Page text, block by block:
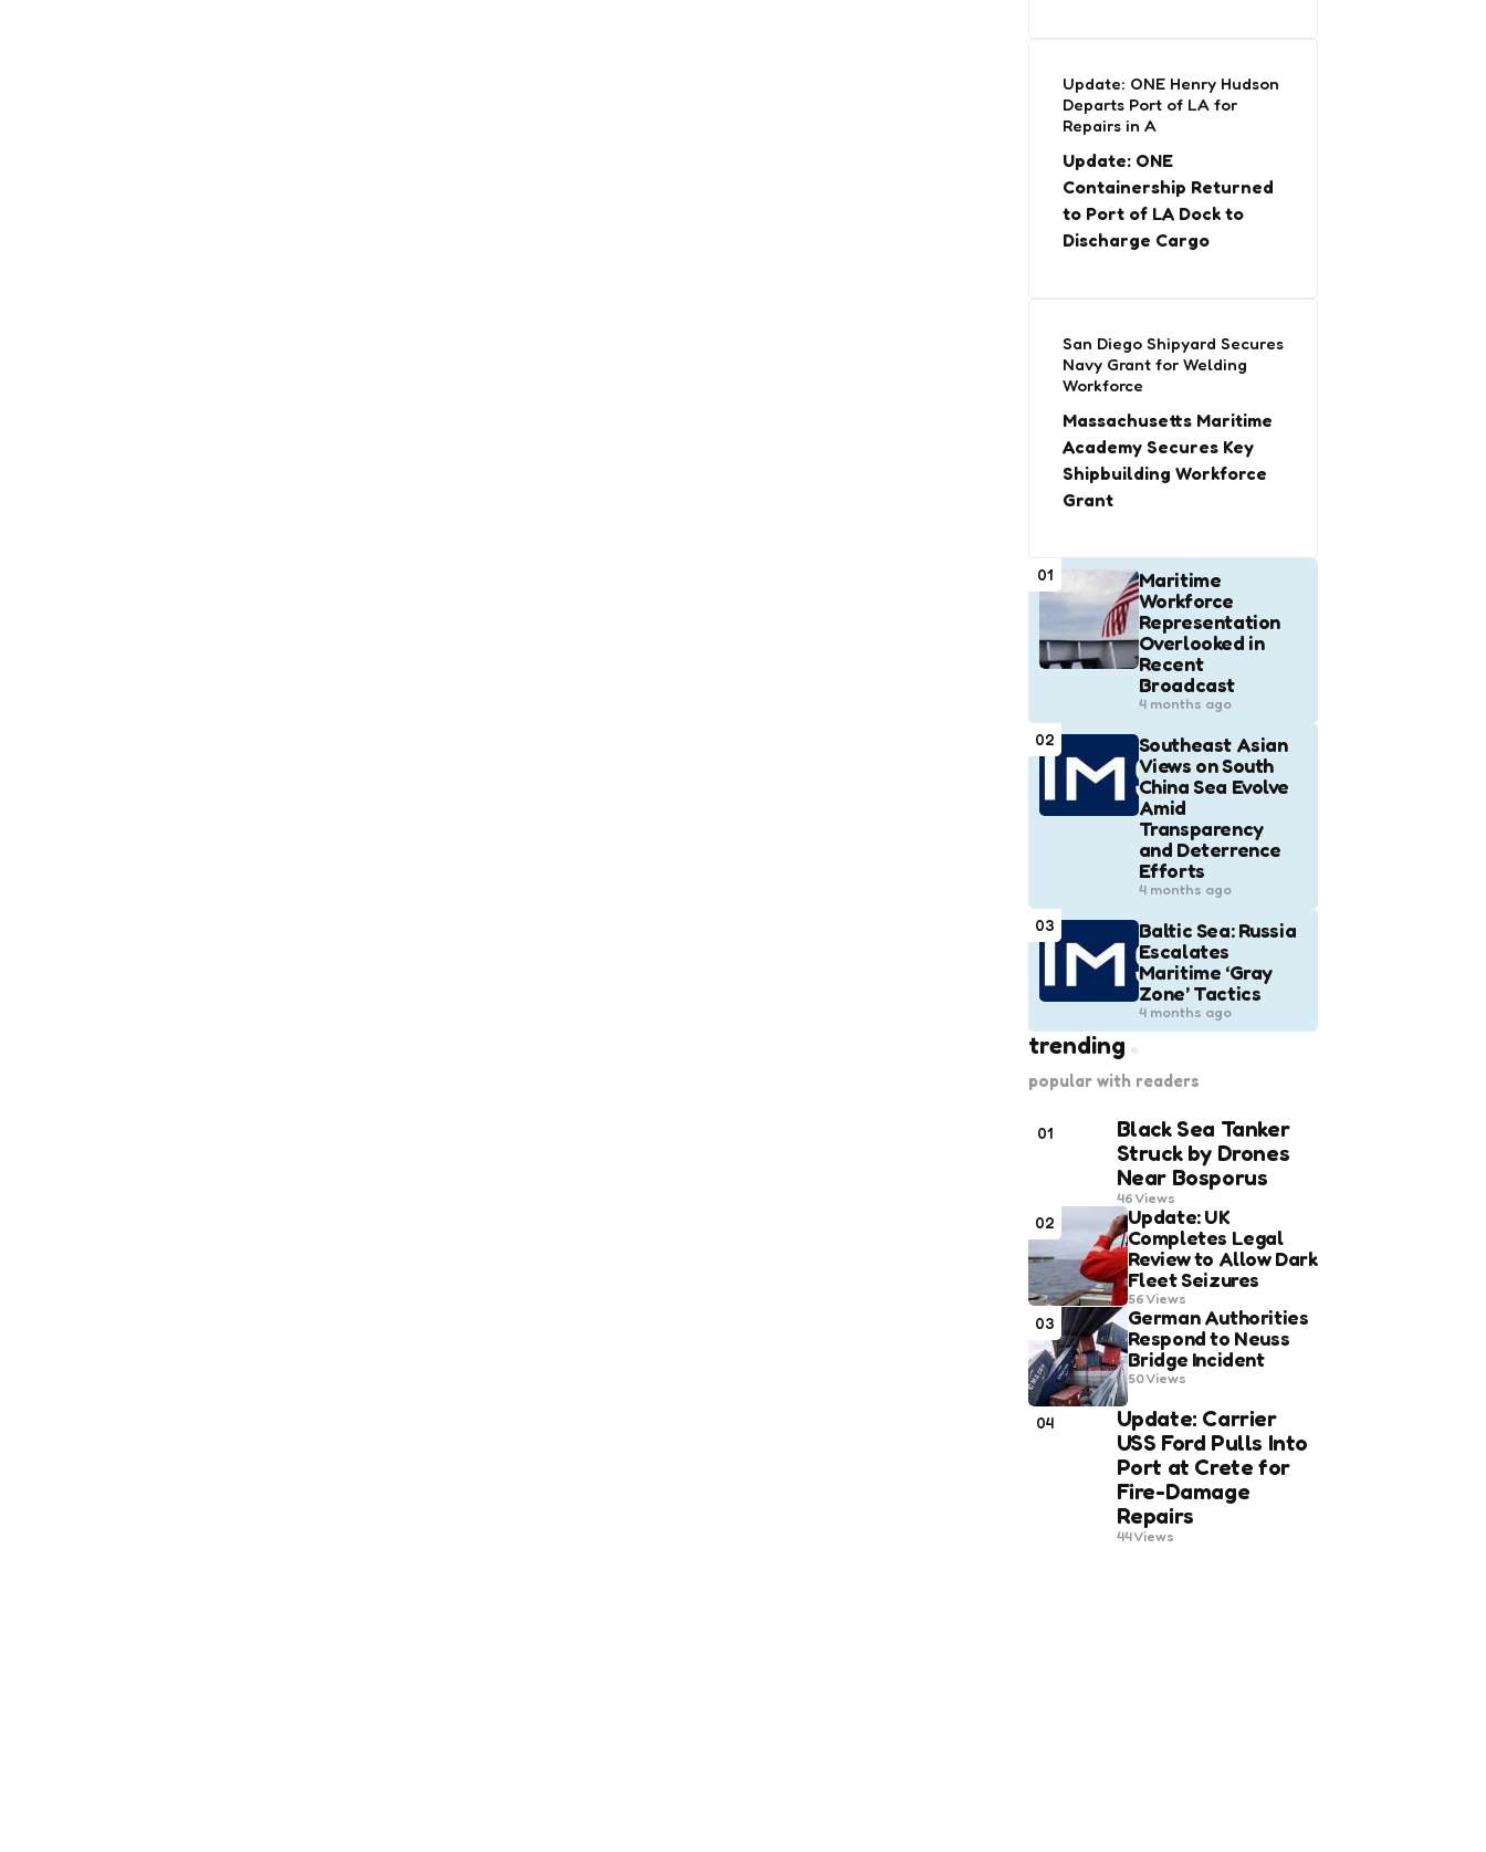
Update: ONE Henry Hudson
Departs Port of LA for
Repairs in A
Update: ONE
Containership Returned
to Port of LA Dock to
Discharge Cargo
San Diego Shipyard Secures
Navy Grant for Welding
Workforce
Massachusetts Maritime
Academy Secures Key
Shipbuilding Workforce
Grant
01
Maritime
Workforce
Representation
Overlooked in
Recent
Broadcast
4 months ago
02
Southeast Asian
Views on South
China Sea Evolve
Amid
Transparency
and Deterrence
Efforts
4 months ago
03
Baltic Sea: Russia
Escalates
Maritime ‘Gray
Zone’ Tactics
4 months ago
trending
popular with readers
01
Black Sea Tanker
Struck by Drones
Near Bosporus
46Views
02
Update: UK
Completes Legal
Review to Allow Dark
Fleet Seizures
56Views
03
German Authorities
Respond to Neuss
Bridge Incident
50Views
04
Update: Carrier
USS Ford Pulls Into
Port at Crete for
Fire-Damage
Repairs
44Views